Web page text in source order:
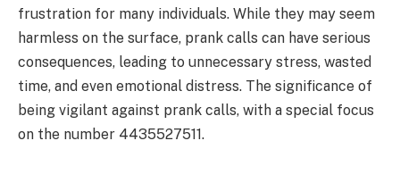
frustration for many individuals. While they may seem
harmless on the surface, prank calls can have serious
consequences, leading to unnecessary stress, wasted
time, and even emotional distress. The significance of
being vigilant against prank calls, with a special focus
on the number 4435527511.